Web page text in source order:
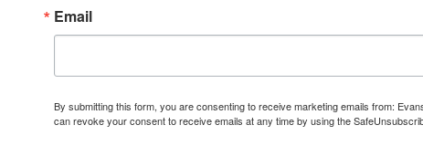
Email
By submitting this form, you are consenting to receive marketing emails from:
can revoke your consent to receive emails at any time by using the